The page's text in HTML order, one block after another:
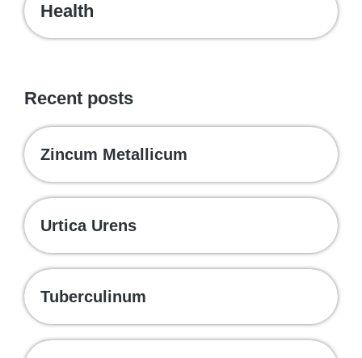
Health
Recent posts
Zincum Metallicum
Urtica Urens
Tuberculinum